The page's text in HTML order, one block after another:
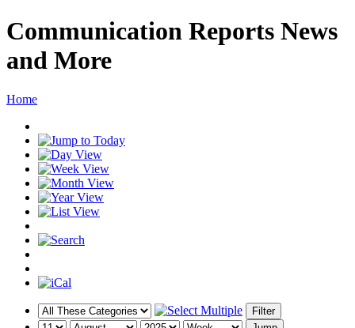
Communication Reports News
and More
Home